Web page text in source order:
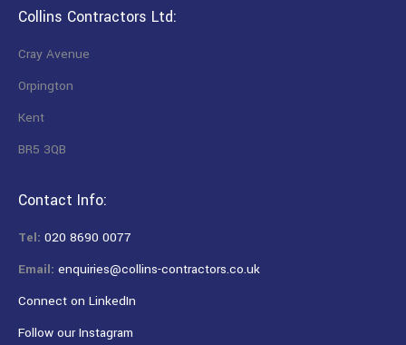
Collins Contractors Ltd:
Cray Avenue
Orpington
Kent
BR5 3QB
Contact Info:
Tel: 020 8690 0077
Email: enquiries@collins-contractors.co.uk
Connect on LinkedIn
Follow our Instagram